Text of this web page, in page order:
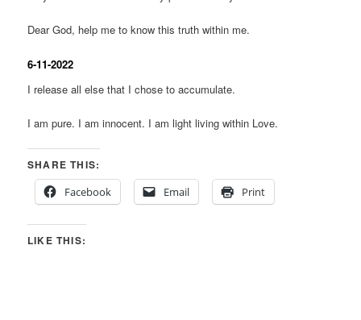
Dear God, help me to know this truth within me.
6-11-2022
I release all else that I chose to accumulate.
I am pure. I am innocent. I am light living within Love.
SHARE THIS:
Facebook
Email Print
LIKE THIS: